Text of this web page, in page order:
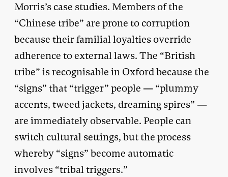
Morris’s case studies. Members of the
“Chinese tribe” are prone to corruption
because their familial loyalties override
adherence to external laws. The “British
tribe” is recognisable in Oxford because the
“signs” that “trigger” people — “plummy
accents, tweed jackets, dreaming spires” —
are immediately observable. People can
switch cultural settings, but the process
whereby “signs” become automatic
involves “tribal triggers.”